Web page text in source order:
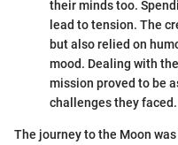
their minds too.
lead to tension. The
but also relied on
mood. Dealing with
mission proved to be
challenges they faced.
The journey to the Moon